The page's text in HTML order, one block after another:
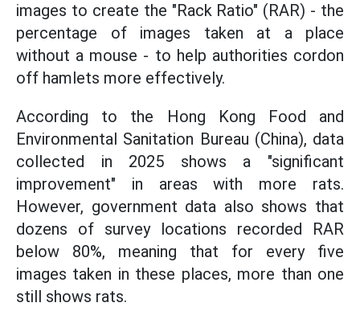
images to create the "Rack Ratio" (RAR) - the
percentage of images taken at a place
without a mouse - to help authorities cordon
off hamlets more effectively.
According to the Hong Kong Food and
Environmental Sanitation Bureau (China), data
collected in 2025 shows a "significant
improvement" in areas with more rats.
However, government data also shows that
dozens of survey locations recorded RAR
below 80%, meaning that for every five
images taken in these places, more than one
still shows rats.